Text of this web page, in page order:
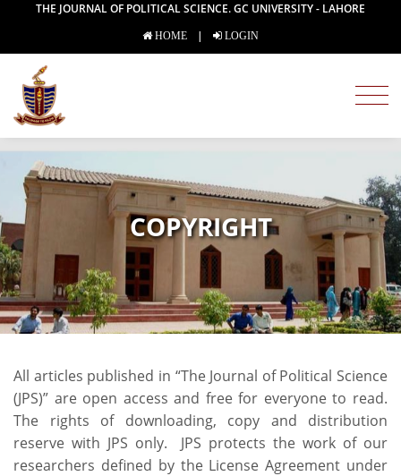
THE JOURNAL OF POLITICAL SCIENCE. GC UNIVERSITY - LAHORE
HOME | LOGIN
COPYRIGHT
All articles published in “The Journal of Political Science
(JPS)” are open access and free for everyone to read.
The rights of downloading, copy and distribution
reserve with JPS only. JPS protects the work of our
researchers defined by the License Agreement under